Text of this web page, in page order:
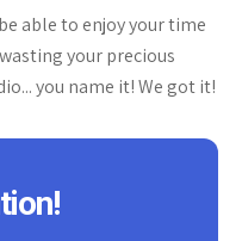
able to enjoy your time
your precious
you name it! We got it!